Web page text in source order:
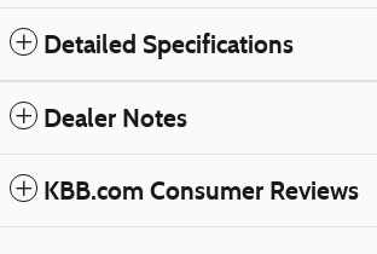
Detailed Specifications
Dealer Notes
KBB.com Consumer Reviews